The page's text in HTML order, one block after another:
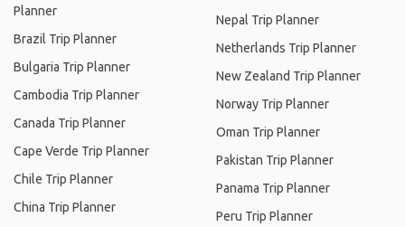
Planner
Brazil Trip Planner
Bulgaria Trip Planner
Cambodia Trip Planner
Canada Trip Planner
Cape Verde Trip Planner
Chile Trip Planner
China Trip Planner
Nepal Trip Planner
Netherlands Trip Planner
New Zealand Trip Planner
Norway Trip Planner
Oman Trip Planner
Pakistan Trip Planner
Panama Trip Planner
Peru Trip Planner